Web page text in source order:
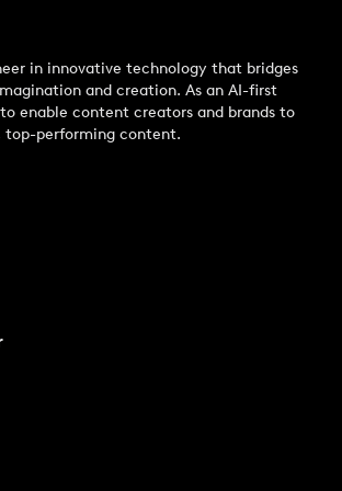
in innovative technology that bridges
and creation. As an AI-first
enable content creators and brands to
top-performing content.